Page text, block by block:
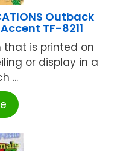
Outback
TF-8211
is printed on
or display in a
...